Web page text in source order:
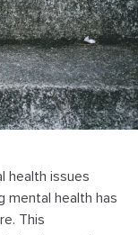
health issues
mental health has
This